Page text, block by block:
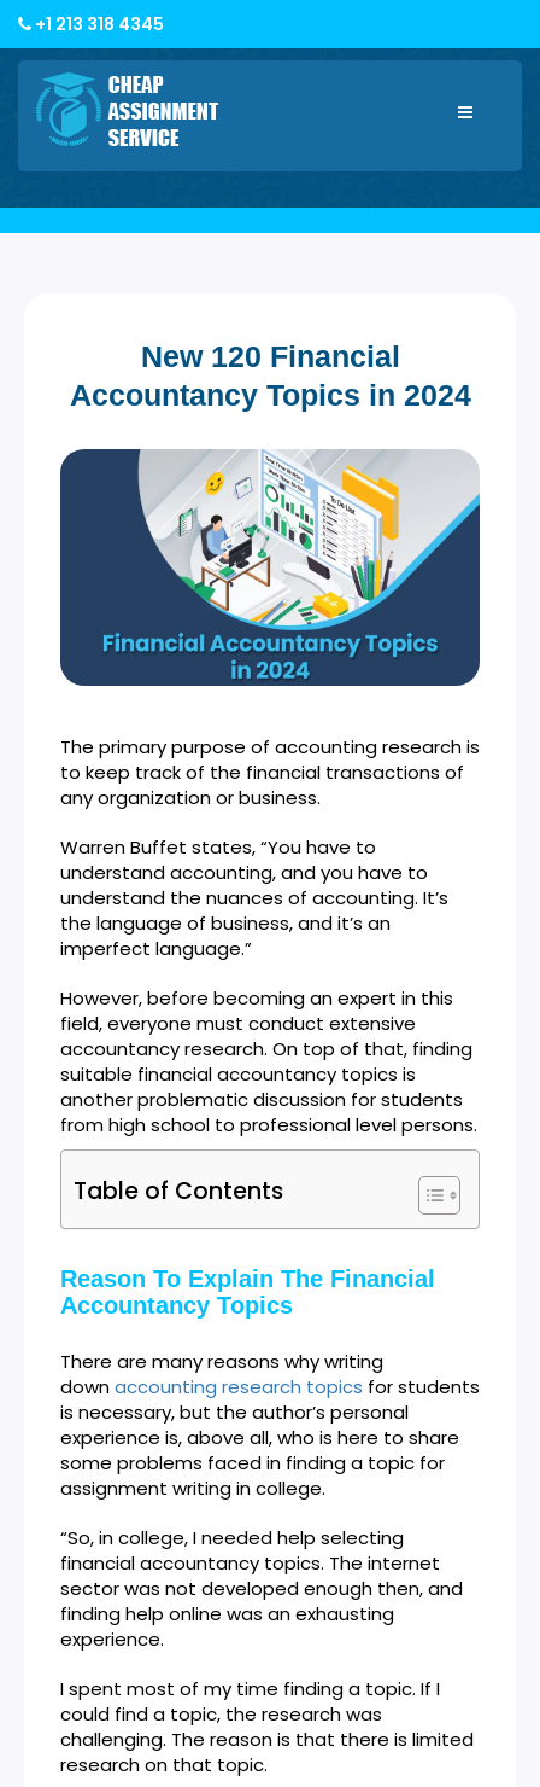
+1 213 318 4345
Toggle
New 120 Financial
Accountancy Topics in 2024
The primary purpose of accounting research is
to keep track of the financial transactions of
any organization or business.
Warren Buffet states, “You have to
understand accounting, and you have to
understand the nuances of accounting. It’s
the language of business, and it’s an
imperfect language.”
However, before becoming an expert in this
field, everyone must conduct extensive
accountancy research. On top of that, finding
suitable financial accountancy topics is
another problematic discussion for students
from high school to professional level persons.
Table of Contents
Reason To Explain The Financial
Accountancy Topics
There are many reasons why writing
downaccounting research topics for students
is necessary, but the author’s personal
experience is, above all, who is here to share
some problems faced in finding a topic for
assignment writing in college.
“So, in college, I needed help selecting
financial accountancy topics. The internet
sector was not developed enough then, and
finding help online was an exhausting
experience.
I spent most of my time finding a topic. If I
could find a topic, the research was
challenging. The reason is that there is limited
research on that topic.